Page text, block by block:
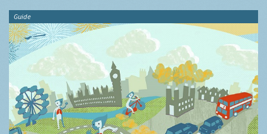
Guide